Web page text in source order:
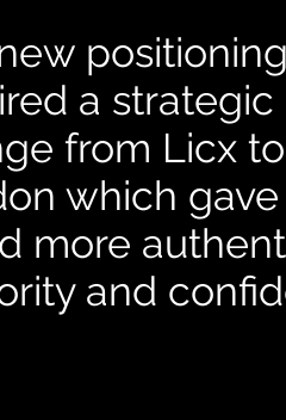
positioning
a strategic
from Licx
which
more
and